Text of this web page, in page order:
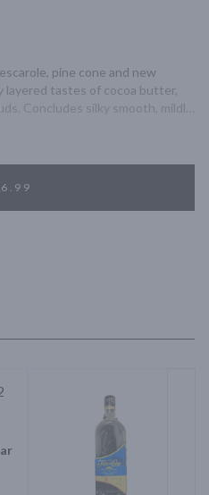
pine cone and new
layered tastes of cocoa butter,
Concludes silky smooth, mildly